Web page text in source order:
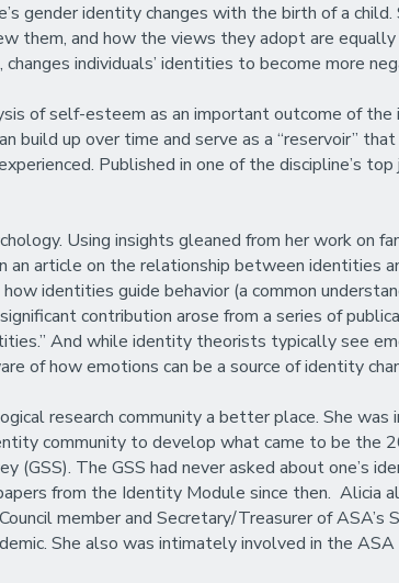
gender identity changes with the birth of a
them, and how the views they adopt are
individuals’ identities to become more
of self-esteem as an important outcome of
build up over time and serve as a “reservoir”
Published in one of the discipline’s
Using insights gleaned from her work on
article on the relationship between identities
identities guide behavior (a common
contribution arose from a series of
And while identity theorists typically see
of how emotions can be a source of identity
research community a better place. She was
community to develop what came to be the
The GSS had never asked about one’s
from the Identity Module since then.
member and Secretary/Treasurer of
She also was intimately involved in the